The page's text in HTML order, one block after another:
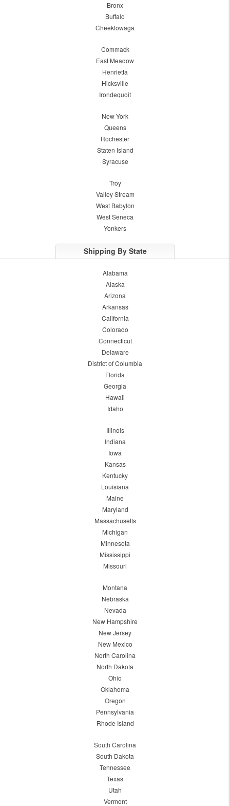
Bronx
Buffalo
Cheektowaga
Commack
East Meadow
Henrietta
Hicksville
Irondequoit
New York
Queens
Rochester
Staten Island
Syracuse
Troy
Valley Stream
West Babylon
West Seneca
Yonkers
Shipping By State
Alabama
Alaska
Arizona
Arkansas
California
Colorado
Connecticut
Delaware
District of Columbia
Florida
Georgia
Hawaii
Idaho
Illinois
Indiana
Iowa
Kansas
Kentucky
Louisiana
Maine
Maryland
Massachusetts
Michigan
Minnesota
Mississippi
Missouri
Montana
Nebraska
Nevada
New Hampshire
New Jersey
New Mexico
North Carolina
North Dakota
Ohio
Oklahoma
Oregon
Pennsylvania
Rhode Island
South Carolina
South Dakota
Tennessee
Texas
Utah
Vermont